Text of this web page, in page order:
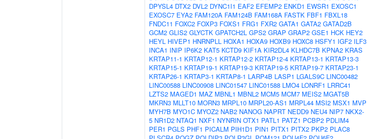
DPYSL4 DTX2 DVL2 DYNC1I1 EAF2 EFEMP2 ENKD1 EWSR1 EXOSC1
EXOSC7 EYA2 FAM120A FAM124B FAM168A FASTK FBF1 FBXL18
FNDC11 FOXC2 FOXP3 FOXS1 FRG1 FXR2 GATA1 GATA2 GATAD2B
GCM2 GLIS2 GLYCTK GPATCH2L GPS2 GRAP GRAP2 GSE1 HCK HEY2
HEYL HIVEP1 HNRNPLL HOXA1 HOXA9 HOXB9 HOXC8 HSFY1 IGF2 ILF3
INCA1 INIP IP6K2 KAT5 KCTD9 KIF1A KIR2DL4 KLHDC7B KPNA2 KRAS
KRTAP11-1 KRTAP12-1 KRTAP12-2 KRTAP12-4 KRTAP13-1 KRTAP13-3
KRTAP15-1 KRTAP19-1 KRTAP19-3 KRTAP19-5 KRTAP19-7 KRTAP23-1
KRTAP26-1 KRTAP3-1 KRTAP8-1 LARP4B LASP1 LGALS9C LINC00482
LINC00588 LINC00908 LINC01547 LINC01588 LMO4 LONRF1 LRRC41
LZTS2 MAGED1 MAZ MBNL1 MBNL2 MCM5 MCM7 MEIS2 MGAT5B
MKRN3 MLLT10 MORN3 MRPL10 MRPL20-AS1 MRPL44 MSI2 MSX1 MVP
MYH7B MYO1C MYOZ2 NAB2 NANOG NAPRT NEDD9 NEU4 NIP7 NKX2-
5 NR1D2 NTAQ1 NXF1 NYNRIN OTX1 PATL1 PATZ1 PCBP2 PDLIM4
PER1 PGLS PHF1 PICALM PIH1D1 PIN1 PITX1 PITX2 PKP2 PLAC8